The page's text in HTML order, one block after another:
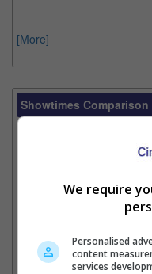
[More]
Showtimes Comparison
3. Favourite Cinemas
We require
Personalised
content
services